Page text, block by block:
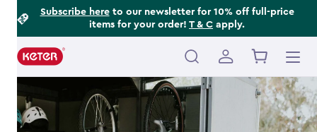
Subscribe hereto our newsletter for 10% off full-price
items for your order! T & C apply.
Main
Footer
Information